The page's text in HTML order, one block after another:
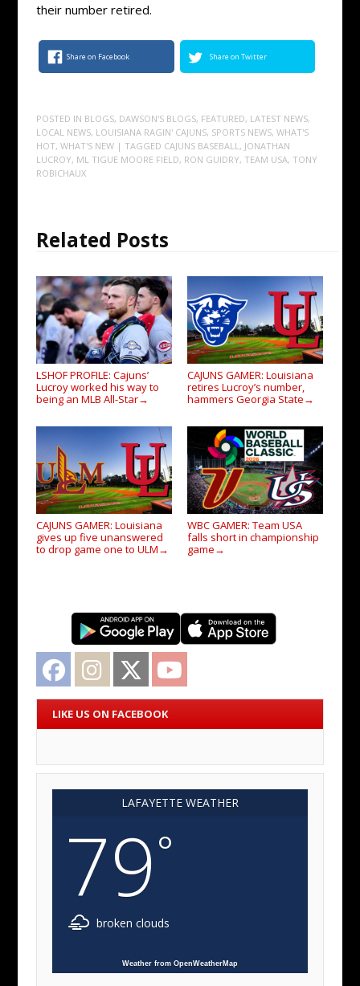
their number retired.
Share on Facebook Share on Twitter
POSTED IN BLOGS, DAWSON'S BLOGS, FEATURED, LATEST NEWS,
LOCAL NEWS, LOUISIANA RAGIN' CAJUNS, SPORTS NEWS, WHAT'S
HOT, WHAT'S NEW | TAGGED CAJUNS BASEBALL , JONATHAN
LUCROY, ML TIGUE MOORE FIELD, RON GUIDRY, TEAM USA, TONY
ROBICHAUX
Related Posts
LSHOF PROFILE: Cajuns’
Lucroy worked his way to
being an MLB All-Star→
CAJUNS GAMER: Louisiana
retires Lucroy’s number,
hammers Georgia State →
CAJUNS GAMER: Louisiana
gives up five unanswered
to drop game one to ULM →
WBC GAMER: Team USA
falls short in championship
game →
Facebook Instagram Twitter
LIKE US ON FACEBOOK
LAFAYETTE WEATHER
79°
broken clouds
Weather from OpenWeatherMap